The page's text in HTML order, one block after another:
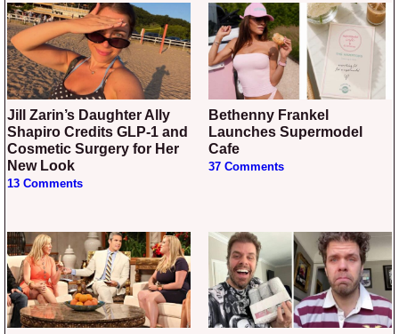
Jill Zarin’s Daughter Ally
Shapiro Credits GLP-1 and
Cosmetic Surgery for Her
New Look
13 Comments
Bethenny Frankel
Launches Supermodel
Cafe
37 Comments